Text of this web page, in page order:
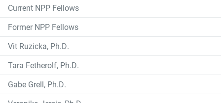
Current NPP Fellows
Former NPP Fellows
Vit Ruzicka, Ph.D.
Tara Fetherolf, Ph.D.
Gabe Grell, Ph.D.